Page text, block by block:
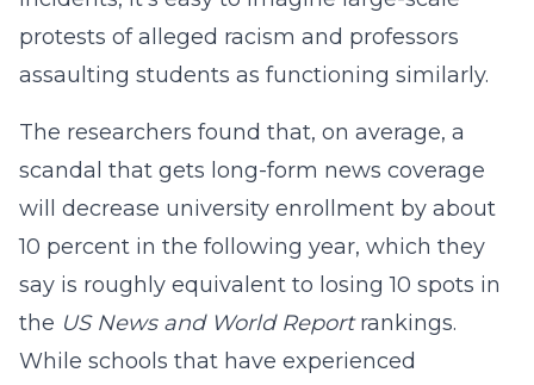
protests of alleged racism and professors
assaulting students as functioning similarly.
The researchers found that, on average, a
scandal that gets long-form news coverage
will decrease university enrollment by about
10 percent in the following year, which they
say is roughly equivalent to losing 10 spots in
the US News and World Reportrankings.
While schools that have experienced